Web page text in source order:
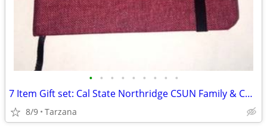
• • • • • • • • •
7 Item Gift set: Cal State Northridge CSUN Family & Consumer Sciences
8/9 Tarzana